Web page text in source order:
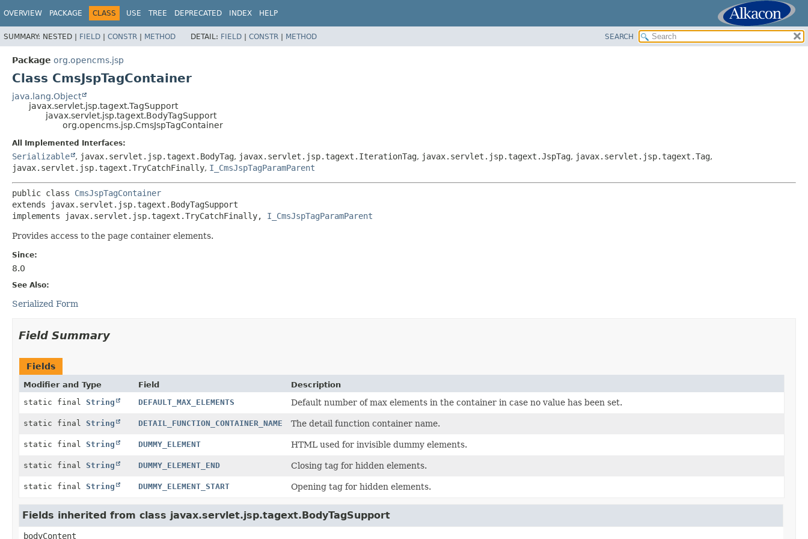
OVERVIEW PACKAGE CLASS USE TREE DEPRECATED INDEX HELP
SUMMARY: NESTED | FIELD | CONSTR | METHOD DETAIL: FIELD | CONSTR | METHOD SEARCH
Package org.opencms.jsp
Class CmsJspTagContainer
java.lang.Object
javax.servlet.jsp.tagext.TagSupport
javax.servlet.jsp.tagext.BodyTagSupport
org.opencms.jsp.CmsJspTagContainer
All Implemented Interfaces:
Serializable , javax.servlet.jsp.tagext.BodyTag, javax.servlet.jsp.tagext.IterationTag, javax.servlet.jsp.tagext.JspTag, javax.servlet.jsp.tagext.Tag,
javax.servlet.jsp.tagext.TryCatchFinally, I_CmsJspTagParamParent
public class CmsJspTagContainer
extends javax.servlet.jsp.tagext.BodyTagSupport
implements javax.servlet.jsp.tagext.TryCatchFinally, I_CmsJspTagParamParent
Provides access to the page container elements.
Since:
8.0
See Also:
Serialized Form
Field Summary
Fields
Modifier and Type Field
Description
static final String DEFAULT_MAX_ELEMENTS Default number of max elements in the container in case no value has been set.
static final String DETAIL_FUNCTION_CONTAINER_NAME The detail function container name.
static final String DUMMY_ELEMENT HTML used for invisible dummy elements.
static final String DUMMY_ELEMENT_END Closing tag for hidden elements.
static final String DUMMY_ELEMENT_START Opening tag for hidden elements.
Fields inherited from class javax.servlet.jsp.tagext.BodyTagSupport
bodyContent